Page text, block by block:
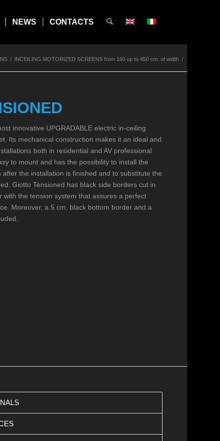
NEWS CONTACTS
/ INCEILING MOTORIZED SCREENS from 160 up to 450 cm. of width /
innovative UPGRADABLE electric in-ceiling
Its mechanical construction makes it an ideal and
both in residential and AV professional
to mount and has the possibility to install the
the installation is finished and to substitute the
Giotto Tensioned has black side borders cut in
with the tension system that assures a perfect
Moreover, a 5 cm. black bottom border and a